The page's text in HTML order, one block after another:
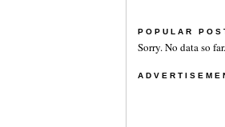
POPULAR
Sorry. No data so far.